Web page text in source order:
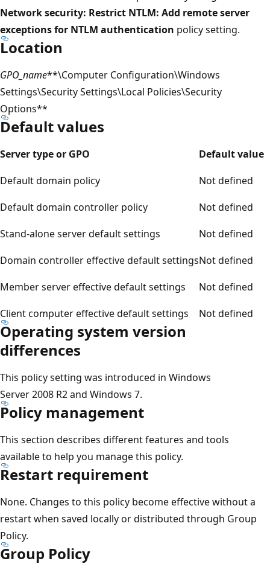
Network security: Restrict NTLM: Add remote server
exceptions for NTLM authentication policy setting.
Location
GPO_name**\Computer Configuration\Windows
Settings\Security Settings\Local Policies\Security
Options**
Default values
Server type or GPO
Default value
Default domain policy
Not defined
Default domain controller policy
Not defined
Stand-alone server default settings
Not defined
Domain controller effective default settingsNot defined
Member server effective default settings
Not defined
Client computer effective default settings
Not defined
Operating system version
differences
This policy setting was introduced in Windows
Server 2008 R2 and Windows 7.
Policy management
This section describes different features and tools
available to help you manage this policy.
Restart requirement
None. Changes to this policy become effective without a
restart when saved locally or distributed through Group
Policy.
Group Policy